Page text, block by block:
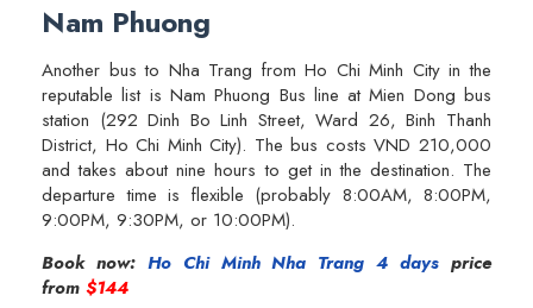
Nam Phuong
Another bus to Nha Trang from Ho Chi Minh City in the
reputable list is Nam Phuong Bus line at Mien Dong bus
station (292 Dinh Bo Linh Street, Ward 26, Binh Thanh
District, Ho Chi Minh City). The bus costs VND 210,000
and takes about nine hours to get in the destination. The
departure time is flexible (probably 8:00AM, 8:00PM,
9:00PM, 9:30PM, or 10:00PM).
Book now: Ho Chi Minh Nha Trang 4 days price
from $144